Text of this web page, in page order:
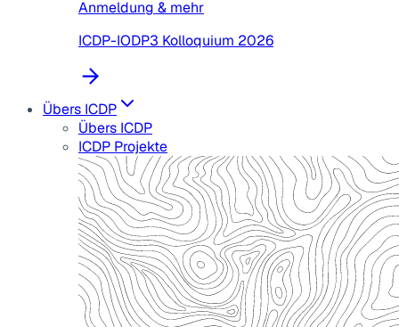
Anmeldung & mehr
ICDP-IODP3 Kolloquium 2026
Übers ICDP
Übers ICDP
ICDP Projekte